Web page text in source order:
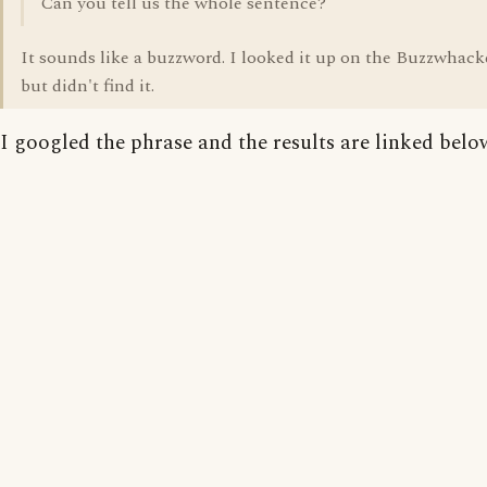
It sounds like a buzzword. I looked it up on the
but didn't find it.
I googled the phrase and the results are linked